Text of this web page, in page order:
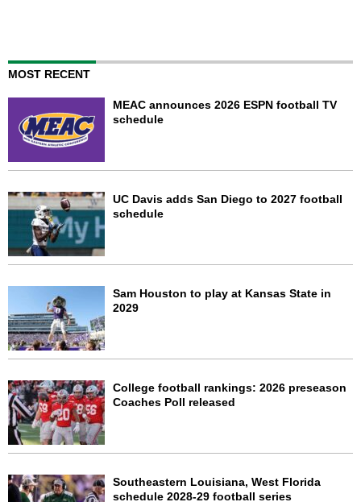
MOST RECENT
MEAC announces 2026 ESPN football TV
schedule
UC Davis adds San Diego to 2027 football
schedule
Sam Houston to play at Kansas State in
2029
College football rankings: 2026 preseason
Coaches Poll released
Southeastern Louisiana, West Florida
schedule 2028-29 football series